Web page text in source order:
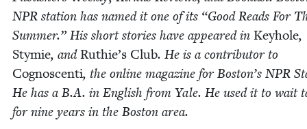
NPR sta­tion has named it one of its “Good Reads For
Sum­mer.” His short sto­ries have appeared in Key­hole,
Stymie, andRuthie’s Club. He is a con­trib­u­tor to
Cognoscen­ti, the online mag­a­zine for Boston’s NPR
He has a B.A. in Eng­lish from Yale. He used it to wait
for nine years in the Boston area.